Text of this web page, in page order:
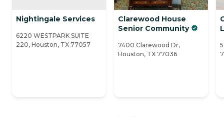
Nightingale Services
6220 WESTPARK SUITE
220, Houston, TX 77057
Clarewood House
Senior Community
7400 Clarewood Dr,
Houston, TX 77036